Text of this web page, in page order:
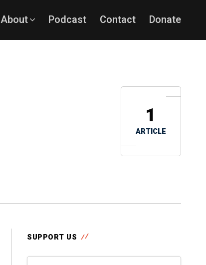
About Podcast Contact Donate
1
ARTICLE
SUPPORT US